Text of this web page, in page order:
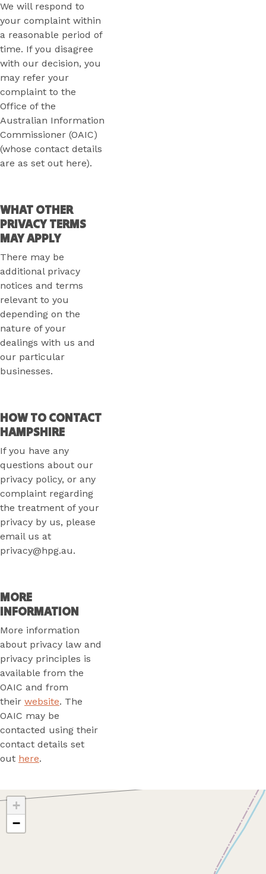
We will respond to
your complaint within
a reasonable period of
time. If you disagree
with our decision, you
may refer your
complaint to the
Office of the
Australian Information
Commissioner (OAIC)
(whose contact details
are as set out here).
WHAT OTHER
PRIVACY TERMS
MAY APPLY
There may be
additional privacy
notices and terms
relevant to you
depending on the
nature of your
dealings with us and
our particular
businesses.
HOW TO CONTACT
HAMPSHIRE
If you have any
questions about our
privacy policy, or any
complaint regarding
the treatment of your
privacy by us, please
email us at
privacy@hpg.au.
MORE
INFORMATION
More information
about privacy law and
privacy principles is
available from the
OAIC and from
their website. The
OAIC may be
contacted using their
contact details set
out here.
+
−